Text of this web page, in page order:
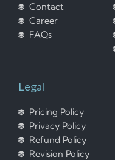
Contact
Career
FAQs
Legal
Pricing Policy
Privacy Policy
Refund Policy
Revision Policy